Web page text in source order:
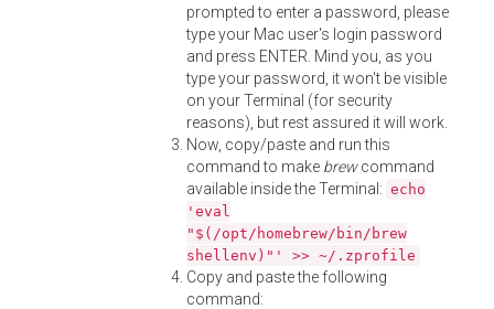
prompted to enter a password, please
type your Mac user's login password
and press ENTER. Mind you, as you
type your password, it won't be visible
on your Terminal (for security
reasons), but rest assured it will work.
Now, copy/paste and run this
command to make brewcommand
available inside the Terminal: echo
'eval
"$(/opt/homebrew/bin/brew
shellenv)"' >> ~/.zprofile
Copy and paste the following
command: